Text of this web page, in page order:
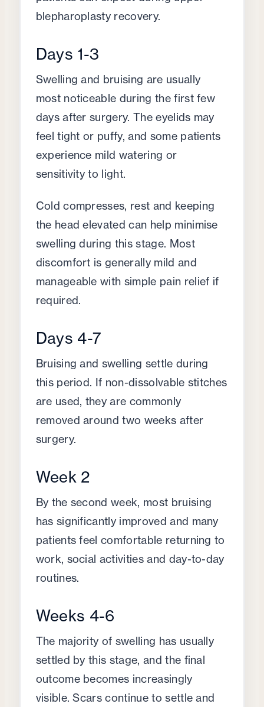
blepharoplasty recovery.
Days 1-3
Swelling and bruising are usually
most noticeable during the first few
days after surgery. The eyelids may
feel tight or puffy, and some patients
experience mild watering or
sensitivity to light.
Cold compresses, rest and keeping
the head elevated can help minimise
swelling during this stage. Most
discomfort is generally mild and
manageable with simple pain relief if
required.
Days 4-7
Bruising and swelling settle during
this period. If non-dissolvable stitches
are used, they are commonly
removed around two weeks after
surgery.
Week 2
By the second week, most bruising
has significantly improved and many
patients feel comfortable returning to
work, social activities and day-to-day
routines.
Weeks 4-6
The majority of swelling has usually
settled by this stage, and the final
outcome becomes increasingly
visible. Scars continue to settle and